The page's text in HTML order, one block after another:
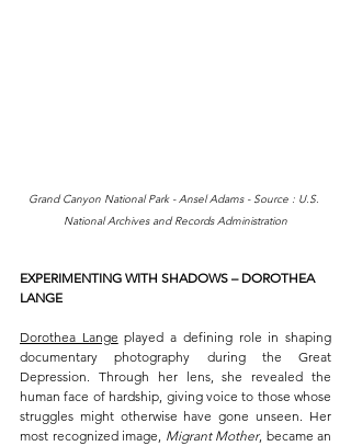
Grand Canyon National Park - Ansel Adams - Source : U.S.
National Archives and Records Administration
EXPERIMENTING WITH SHADOWS – DOROTHEA
LANGE
Dorothea Lange played a defining role in shaping
documentary photography during the Great
Depression. Through her lens, she revealed the
human face of hardship, giving voice to those whose
struggles might otherwise have gone unseen. Her
most recognized image, Migrant Mother, became an